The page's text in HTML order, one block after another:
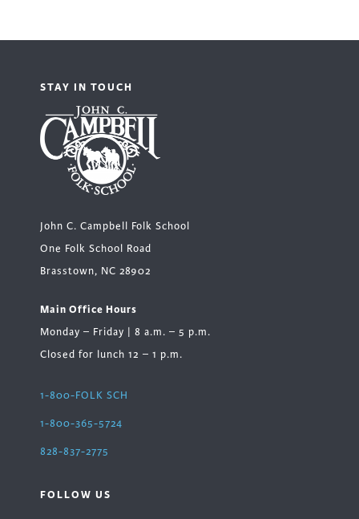
STAY IN TOUCH
John C. Campbell Folk School
One Folk School Road
Brasstown, NC 28902
Main Office Hours
Monday – Friday | 8 a.m. – 5 p.m.
Closed for lunch 12 – 1 p.m.
1-800-FOLK SCH
1-800-365-5724
828-837-2775
FOLLOW US